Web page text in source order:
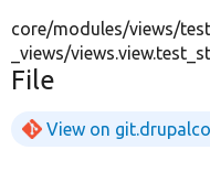
core/modules/views/
_views/
File
View on